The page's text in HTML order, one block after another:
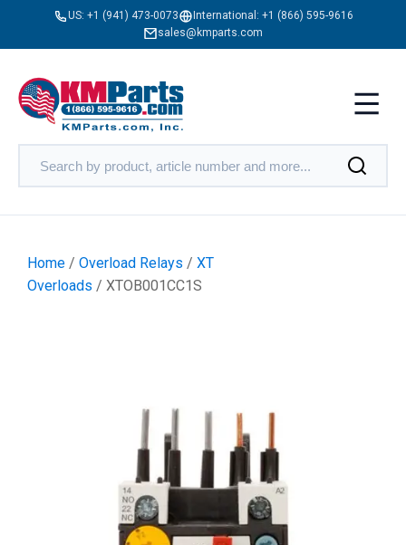
US: +1 (941) 473-0073 International: +1 (866) 595-9616
sales@kmparts.com
Home / Overload Relays / XT
Overloads / XTOB001CC1S